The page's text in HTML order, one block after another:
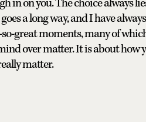
in on you. The choice always
a long way, and I have
great moments, many of
over matter. It is about how
matter.